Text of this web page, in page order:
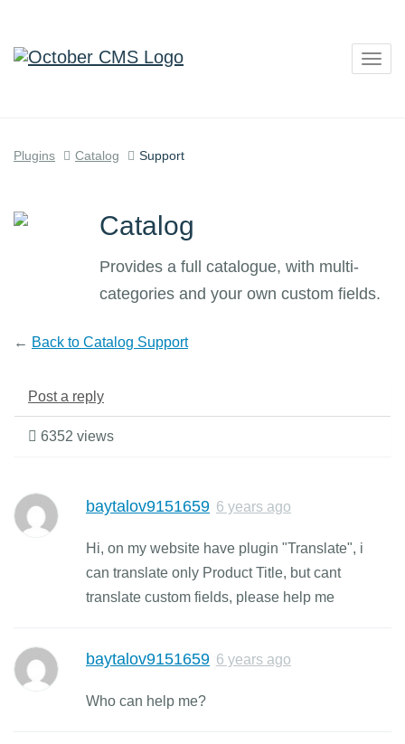
Plugins Catalog Support
Catalog
Provides a full catalogue, with multi-
categories and your own custom fields.
← Back to Catalog Support
Post a reply
6352 views
baytalov9151659 6 years ago
Hi, on my website have plugin "Translate", i
can translate only Product Title, but cant
translate custom fields, please help me
baytalov9151659 6 years ago
Who can help me?